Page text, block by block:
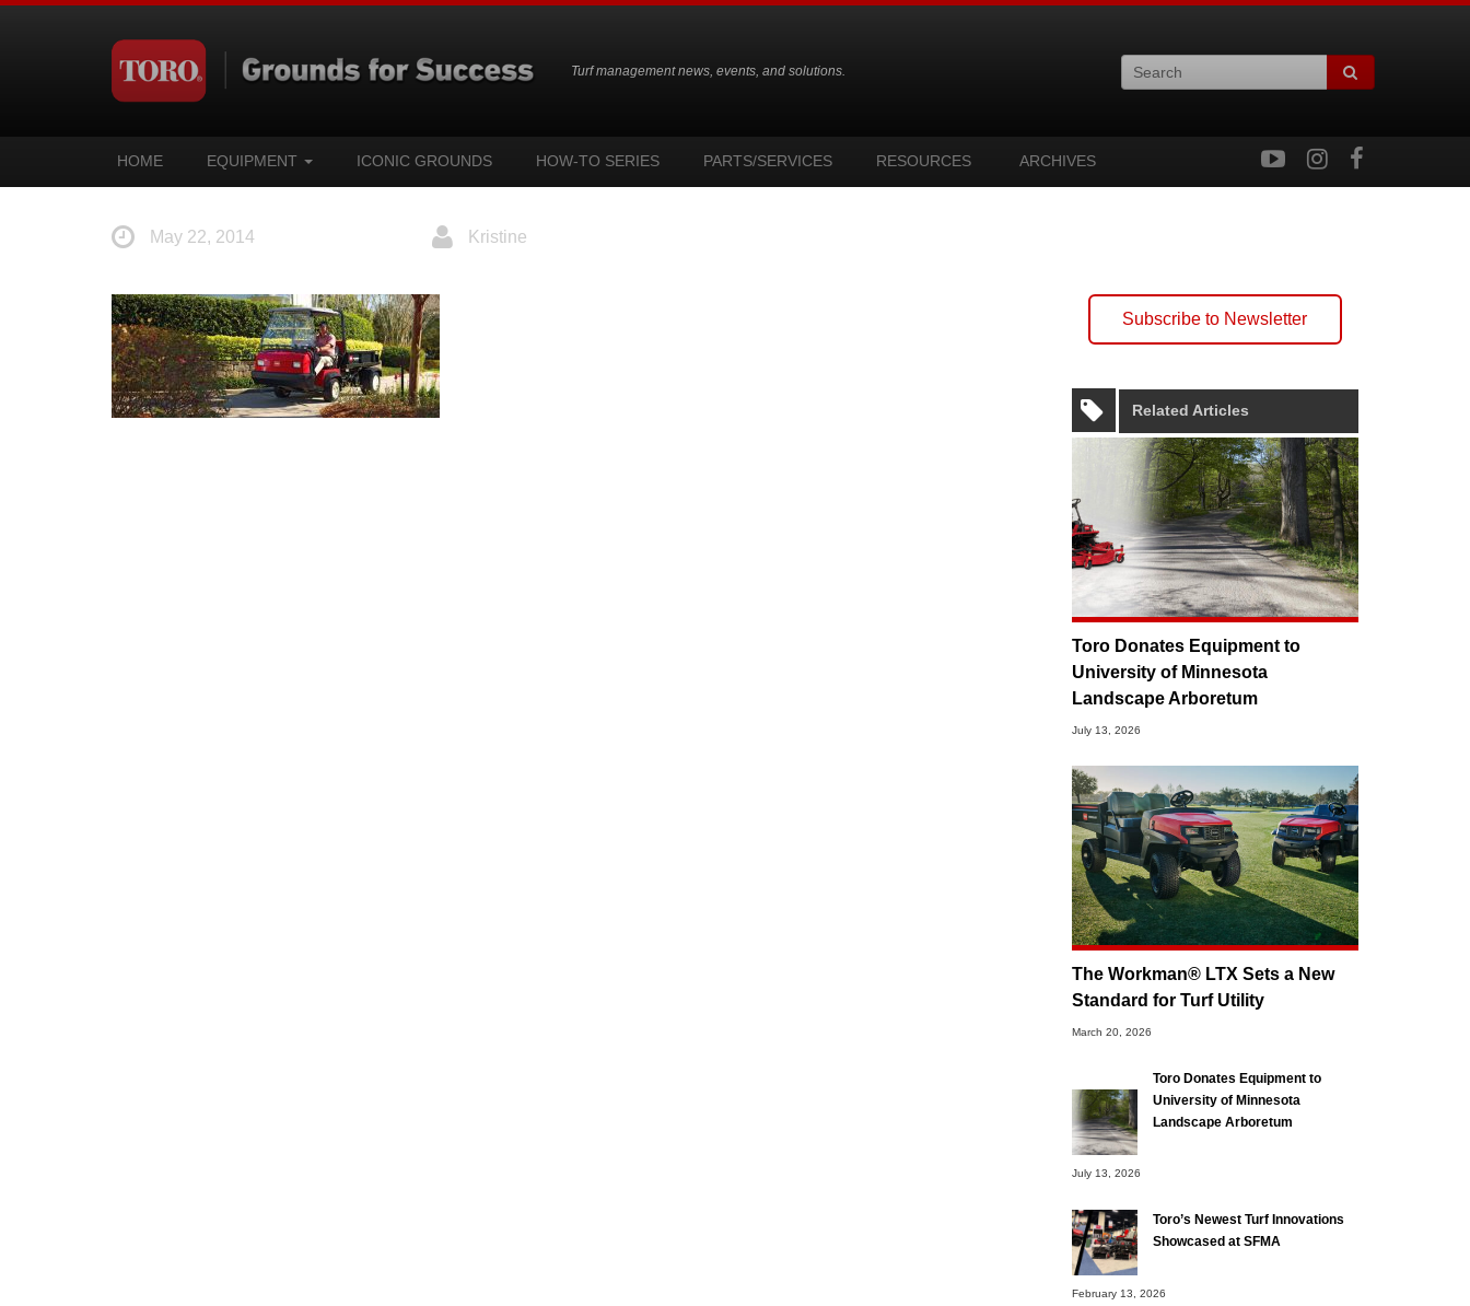
Turf management news, events, and solutions.
HOME EQUIPMENT ICONIC GROUNDS HOW-TO SERIES PARTS/SERVICES RESOURCES ARCHIVES
May 22, 2014 Kristine
Subscribe to Newsletter
Related Articles
Toro Donates Equipment to
University of Minnesota
Landscape Arboretum
July 13, 2026
The Workman® LTX Sets a New
Standard for Turf Utility
March 20, 2026
Toro Donates Equipment to
University of Minnesota
Landscape Arboretum
July 13, 2026
Toro’s Newest Turf Innovations
Showcased at SFMA
February 13, 2026